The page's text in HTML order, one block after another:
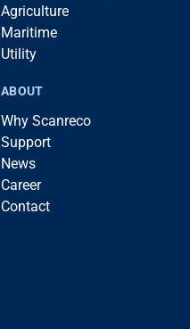
Agriculture
Maritime
Utility
ABOUT
Why Scanreco
Support
News
Career
Contact